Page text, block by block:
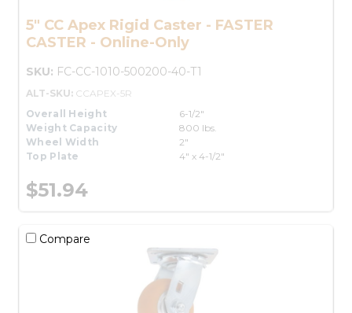
5" CC Apex Rigid Caster - FASTER
CASTER - Online-Only
SKU: FC-CC-1010-500200-40-T1
ALT-SKU: CCAPEX-5R
Overall Height
6-1/2"
Weight Capacity
800 lbs.
Wheel Width
2"
Top Plate
4" x 4-1/2"
$51.94
Compare